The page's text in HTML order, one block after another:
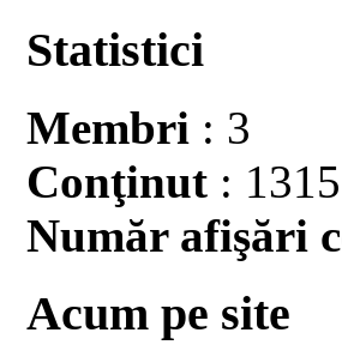
Statistici
Membri : 3
Conţinut : 1315
Număr afişări
Acum pe site